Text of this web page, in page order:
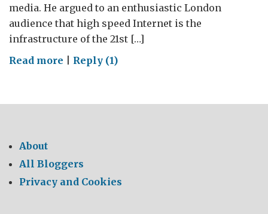
media. He argued to an enthusiastic London
audience that high speed Internet is the
infrastructure of the 21st […]
Read more on
Diplomacy,
Reply (1)
About
All Bloggers
Privacy and Cookies